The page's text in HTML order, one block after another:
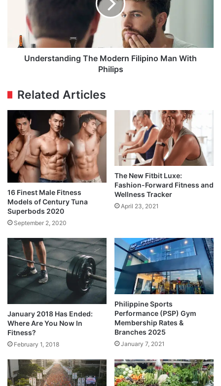
Philips
Understanding The Modern Filipino Man With
Philips
Related Articles
16 Finest Male Fitness
Models of Century Tuna
Superbods 2020
September 2, 2020
The New Fitbit Luxe:
Fashion-Forward Fitness and
Wellness Tracker
April 23, 2021
January 2018 Has Ended:
Where Are You Now In
Fitness?
February 1, 2018
Philippine Sports
Performance (PSP) Gym
Membership Rates &
Branches 2025
January 7, 2021